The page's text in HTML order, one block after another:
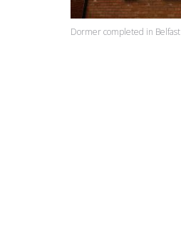
Dormer completed in Belfast